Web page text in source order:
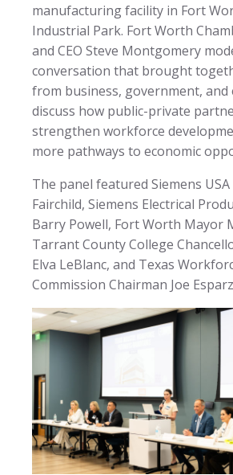
manufacturing facility in Fort
Industrial Park. Fort Worth
and CEO Steve Montgomery
conversation that brought
from business, government, and
discuss how public-private
strengthen workforce
more pathways to economic
The panel featured Siemens USA
Fairchild, Siemens Electrical
Barry Powell, Fort Worth Mayor
Tarrant County College
Elva LeBlanc, and Texas
Commission Chairman Joe